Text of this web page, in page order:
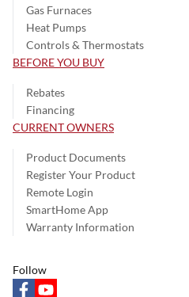
Gas Furnaces
Heat Pumps
Controls & Thermostats
BEFORE YOU BUY
Rebates
Financing
CURRENT OWNERS
Product Documents
Register Your Product
Remote Login
SmartHome App
Warranty Information
Follow
facebookyoutube